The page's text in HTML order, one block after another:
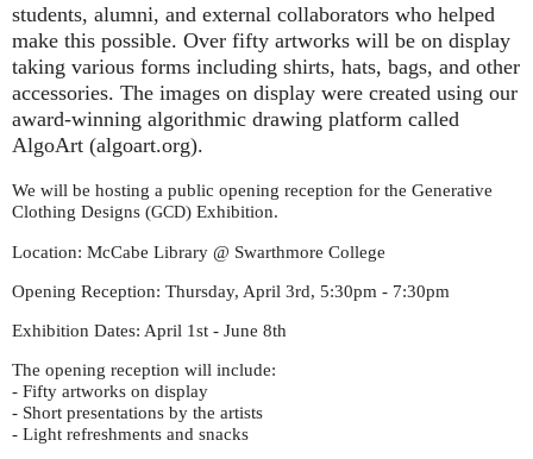
students, alumni, and external collaborators who helped
make this possible. Over fifty artworks will be on display
taking various forms including shirts, hats, bags, and other
accessories. The images on display were created using our
award-winning algorithmic drawing platform called
AlgoArt (algoart.org).
We will be hosting a public opening reception for the Generative
Clothing Designs (GCD) Exhibition.
Location: McCabe Library @ Swarthmore College
Opening Reception: Thursday, April 3rd, 5:30pm - 7:30pm
Exhibition Dates: April 1st - June 8th
The opening reception will include:
- Fifty artworks on display
- Short presentations by the artists
- Light refreshments and snacks